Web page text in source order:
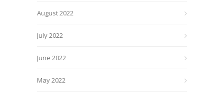
August 2022
July 2022
June 2022
May 2022